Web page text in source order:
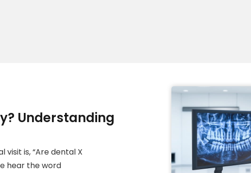
Understanding
is, “Are dental X
hear the word